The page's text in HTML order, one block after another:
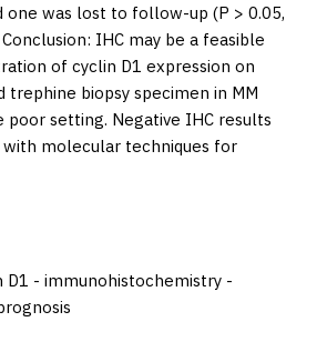
one was lost to follow-up (P > 0.05,
Conclusion: IHC may be a feasible
of cyclin D1 expression on
trephine biopsy specimen in MM
poor setting. Negative IHC results
molecular techniques for
D1 - immunohistochemistry -